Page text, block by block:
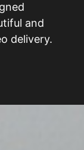
and
delivery.